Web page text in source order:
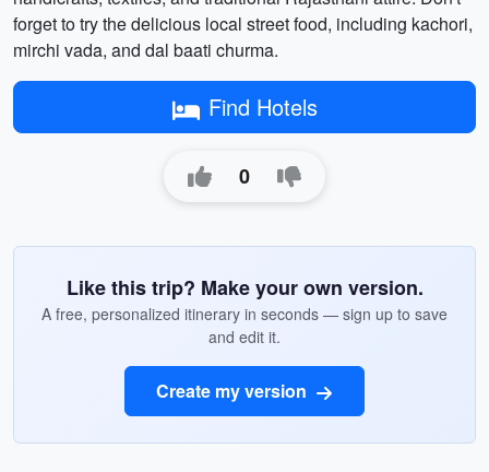
forget to try the delicious local street food, including kachori,
mirchi vada, and dal baati churma.
Find Hotels
0
Like this trip? Make your own version.
A free, personalized itinerary in seconds — sign up to save
and edit it.
Create my version